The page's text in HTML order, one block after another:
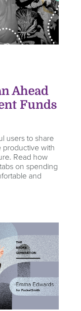
Ahead
Funds
users to share
productive with
Read how
on spending
and